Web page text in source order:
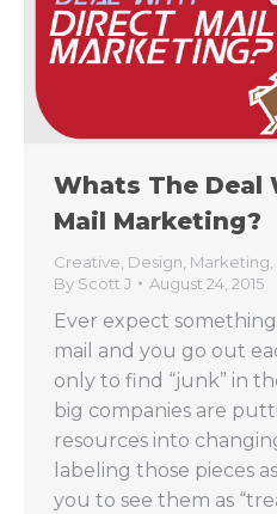
Whats The Deal
Mail Marketing?
Creative, Design, Marketing,
By Scott J August 24, 2015
Ever expect
mail and you go out
only to find “junk” in
big companies are
resources into
labeling those pieces
you to see them as